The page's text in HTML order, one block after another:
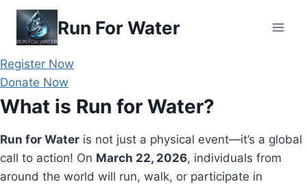
Skip
content
Run For Water
Register Now
Donate Now
What is Run for Water?
Run for Water is not just a physical event—it’s a global
call to action! On March 22, 2026, individuals from
around the world will run, walk, or participate in